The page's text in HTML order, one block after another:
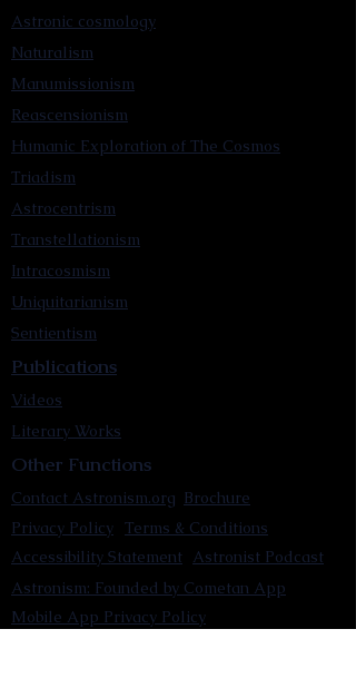
Astronic cosmology
Naturalism
Manumissionism
Reascensionism
Humanic Exploration of The Cosmos
Triadism
Astrocentrism
Transtellationism
Intracosmism
Uniquitarianism
Sentientism
Publications
Videos
Literary Works
Other Functions
Contact Astronism.org Brochure
Terms & Conditions
Privacy Policy
Astronist Podcast
Accessibility Statement
Astronism: Founded by Cometan App
Mobile App Privacy Policy